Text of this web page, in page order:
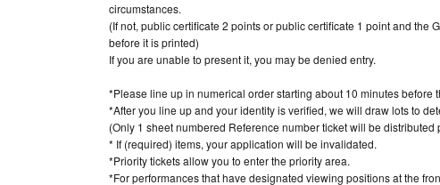
circumstances.
(If not, public certificate 2 points or public certificate 1 point and the
before it is printed)
If you are unable to present it, you may be denied entry.
*Please line up in numerical order starting about 10 minutes before
*After you line up and your identity is verified, we will draw lots to
(Only 1 sheet numbered Reference number ticket will be
* If (required) items, your application will be invalidated.
*Priority tickets allow you to enter the priority area.
*For performances that have designated viewing positions at the